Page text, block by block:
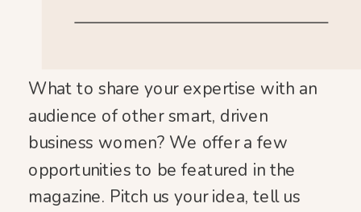
What to share your expertise with an
audience of other smart, driven
business women? We offer a few
opportunities to be featured in the
magazine. Pitch us your idea, tell us